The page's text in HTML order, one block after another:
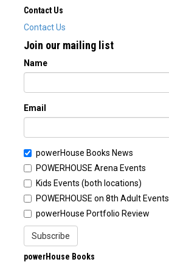
Contact Us
Contact Us
Join our mailing list
Name
Email
powerHouse Books News
POWERHOUSE Arena Events
Kids Events (both locations)
POWERHOUSE on 8th Adult Events
powerHouse Portfolio Review
Subscribe
powerHouse Books